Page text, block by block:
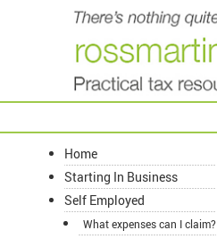
Home
Starting In Business
Self Employed
What expenses can I claim?